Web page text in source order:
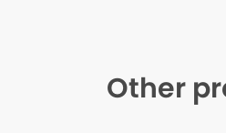
Other